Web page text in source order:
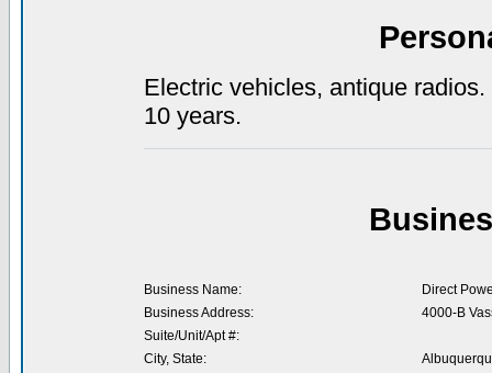
Electric vehicles, antique
10 years.
Business Name:
Direct
Business Address:
4000-B
Suite/Unit/Apt #:
City, State: